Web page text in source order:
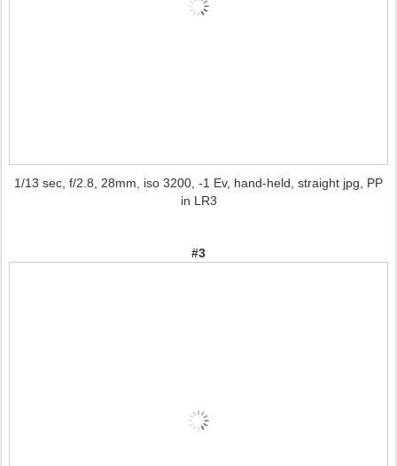
1/13 sec, f/2.8, 28mm, iso 3200, -1 Ev, hand-held, straight jpg, PP
in LR3
#3